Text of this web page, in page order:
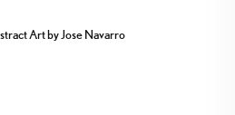
Art by Jose Navarro